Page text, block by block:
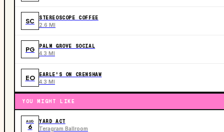
SC STEREOSCOPE COFFEE
2.6 MI
PG PALM GROVE SOCIAL
4.3 MI
EO EARLE'S ON CRENSHAW
4.3 MI
YOU MIGHT LIKE
AUG
6
YARD ACT
Teragram Ballroom